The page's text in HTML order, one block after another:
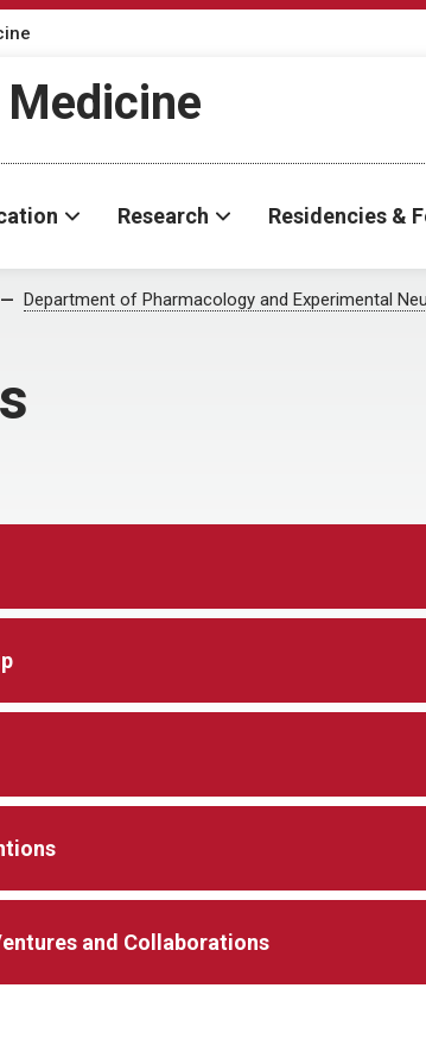
Research Residencies &
Department of Pharmacology and Experimental
and Collaborations